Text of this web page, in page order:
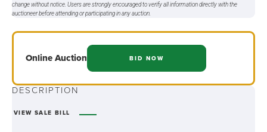
change without notice. Users are strongly encouraged to verify all information directly with the
auctioneer before attending or participating in any auction.
OnlineAuction BID NOW
DESCRIPTION
VIEW SALE BILL